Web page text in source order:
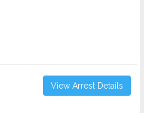
View Arrest Details